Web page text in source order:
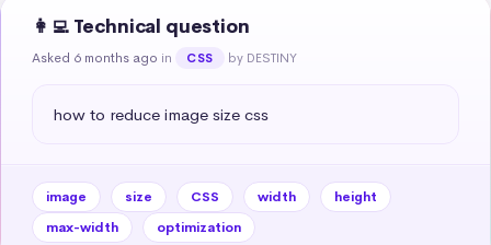
👩‍💻 Technical question
Asked 6 months ago in CSS by DESTINY
how to reduce image size css
image size CSS width
height
max-width
optimization